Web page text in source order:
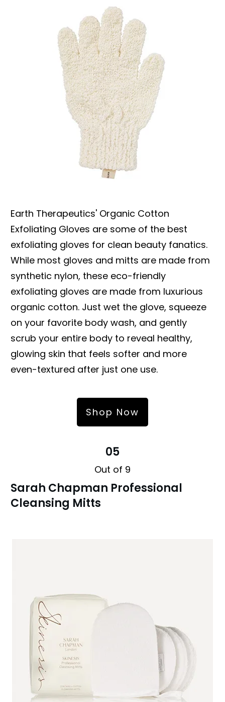
Earth Therapeutics' Organic Cotton
Exfoliating Gloves are some of the best
exfoliating gloves for clean beauty fanatics.
While most gloves and mitts are made from
synthetic nylon, these eco-friendly
exfoliating gloves are made from luxurious
organic cotton. Just wet the glove, squeeze
on your favorite body wash, and gently
scrub your entire body to reveal healthy,
glowing skin that feels softer and more
even-textured after just one use.
Shop Now
05
Out of 9
Sarah Chapman Professional
Cleansing Mitts